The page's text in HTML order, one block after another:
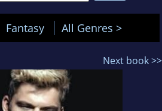
Fantasy All Genres >
Next book >>